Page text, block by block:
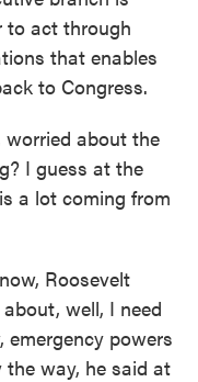
to act through
that enables
to Congress.
worried about the
I guess at the
a lot coming from
Roosevelt
well, I need
emergency powers
way, he said at